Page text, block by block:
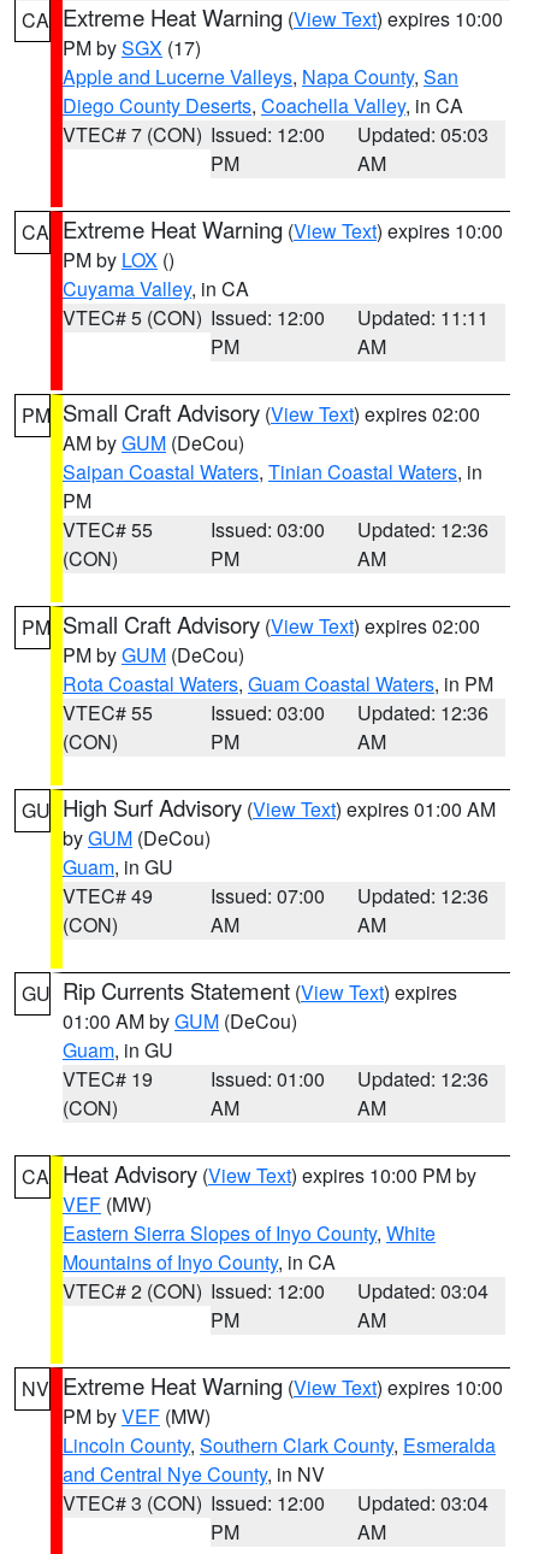
CA Extreme Heat Warning (View Text) expires 10:00
PM bySGX (17)
Apple and Lucerne Valleys, Napa County, San
Diego County Deserts, Coachella Valley, in CA
VTEC# 7 (CON) Issued: 12:00
PM
Updated: 05:03
AM
CA Extreme Heat Warning (View Text) expires 10:00
PM by LOX ()
Cuyama Valley, in CA
VTEC# 5 (CON) Issued: 12:00
PM
Updated: 11:11
AM
PM Small Craft Advisory (View Text) expires 02:00
AM byGUM (DeCou)
Saipan Coastal Waters, Tinian Coastal Waters, in
PM
VTEC# 55
(CON)
Issued: 03:00
PM
Updated: 12:36
AM
PM Small Craft Advisory (View Text) expires 02:00
PM byGUM (DeCou)
Rota Coastal Waters, Guam Coastal Waters, in PM
VTEC# 55
(CON)
Issued: 03:00
PM
Updated: 12:36
AM
GU High Surf Advisory (View Text) expires 01:00 AM
byGUM (DeCou)
Guam, in GU
VTEC# 49
(CON)
Issued: 07:00
AM
Updated: 12:36
AM
GU Rip Currents Statement (View Text) expires
01:00 AM byGUM (DeCou)
Guam, in GU
VTEC# 19
(CON)
Issued: 01:00
AM
Updated: 12:36
AM
CA Heat Advisory (View Text) expires 10:00 PM by
VEF (MW)
Eastern Sierra Slopes of Inyo County, White
Mountains of Inyo County, in CA
VTEC# 2 (CON) Issued: 12:00
PM
Updated: 03:04
AM
NV Extreme Heat Warning (View Text) expires 10:00
PM byVEF (MW)
Lincoln County, Southern Clark County, Esmeralda
and Central Nye County, in NV
VTEC# 3 (CON) Issued: 12:00
PM
Updated: 03:04
AM